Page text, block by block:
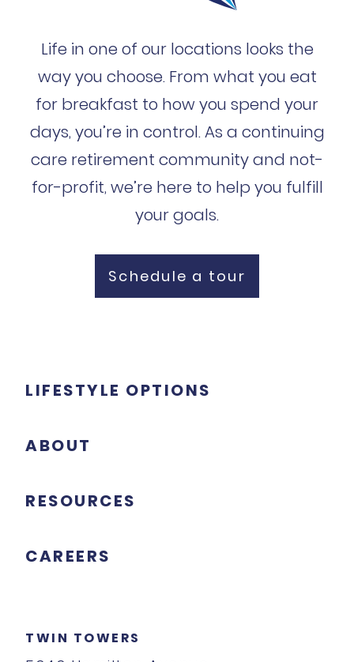
Life in one of our locations looks the
way you choose. From what you eat
for breakfast to how you spend your
days, you’re in control. As a continuing
care retirement community and not-
for-profit, we’re here to help you fulfill
your goals.
Schedule a tour
LIFESTYLE OPTIONS
ABOUT
RESOURCES
CAREERS
TWIN TOWERS